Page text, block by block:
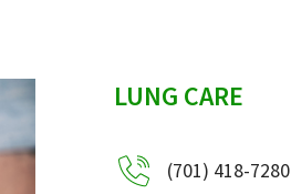
sidebar
LUNG CARE
(701) 418-7280